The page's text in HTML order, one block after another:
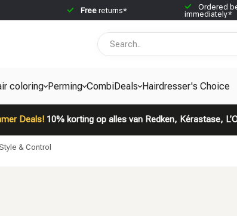
Free returns* Ordered
immediately*
coloring Perming CombiDeals Hairdresser's Choice
Deals!10% korting op alles van Redken, Kérastase,
& Control